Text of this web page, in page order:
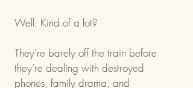
Well. Kind of a lot?
They’re barely off the train before
they’re dealing with destroyed
phones, family drama, and